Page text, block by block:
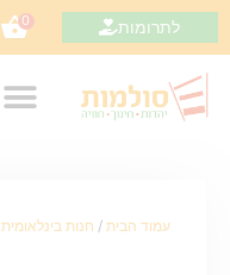
לתרומות 0
עמוד הבית / חנות בינלאומית